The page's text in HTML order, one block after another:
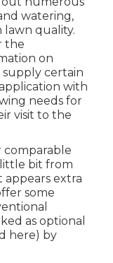
watering,
lawn quality.
the
on
supply certain
with
needs for
visit to the
comparable
bit from
appears extra
some
as optional
here) by